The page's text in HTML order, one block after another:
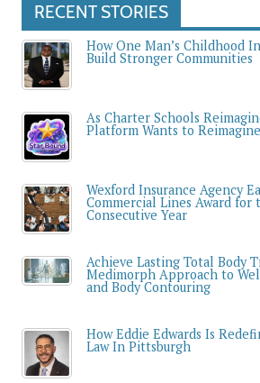
RECENT STORIES
How One Man’s Childhood
Build Stronger Communities
As Charter Schools
Platform Wants to
Wexford Insurance Agency
Commercial Lines Award for
Consecutive Year
Achieve Lasting Total Body
Medimorph Approach to
and Body Contouring
How Eddie Edwards Is
Law In Pittsburgh